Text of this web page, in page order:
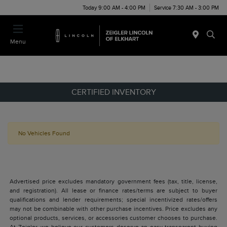
Today 9:00 AM - 4:00 PM Service 7:30 AM - 3:00 PM
Menu
CERTIFIED INVENTORY
No Vehicles Found
Advertised price excludes mandatory government fees (tax, title, license,
and registration). All lease or finance rates/terms are subject to buyer
qualifications and lender requirements; special incentivized rates/offers
may not be combinable with other purchase incentives. Price excludes any
optional products, services, or accessories customer chooses to purchase.